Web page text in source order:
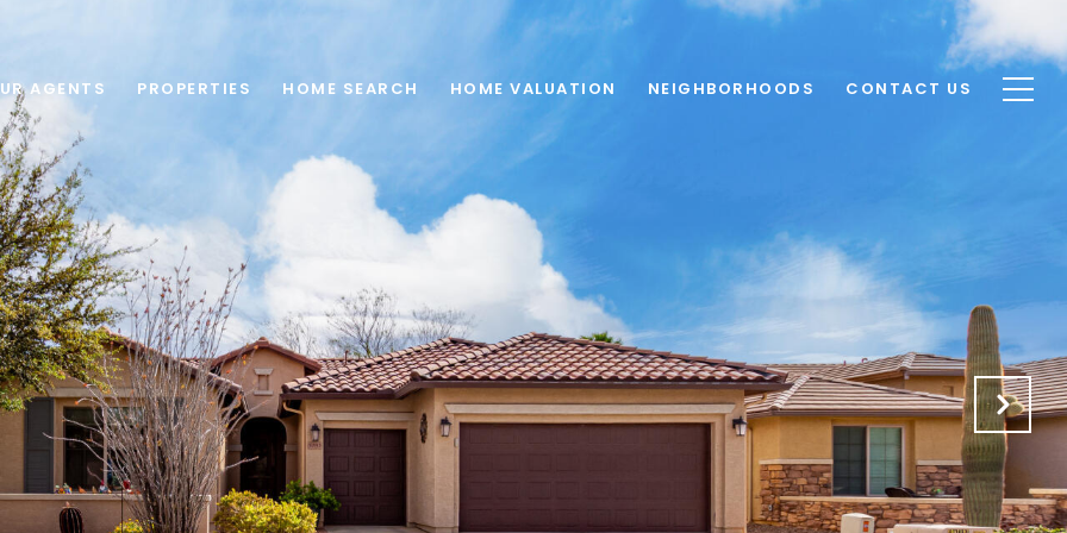
AGENTS PROPERTIES HOME SEARCH HOME VALUATION NEIGHBORHOODS CONTACT US